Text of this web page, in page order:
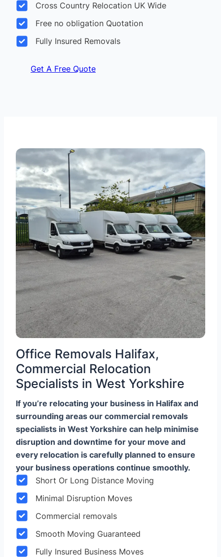
Cross Country Relocation UK Wide
Free no obligation Quotation
Fully Insured Removals
Get A Free Quote
Office Removals Halifax,
Commercial Relocation
Specialists in West Yorkshire
If you’re relocating your business in Halifax and
surrounding areas our commercial removals
specialists in West Yorkshire can help minimise
disruption and downtime for your move and
every relocation is carefully planned to ensure
your business operations continue smoothly.
Short Or Long Distance Moving
Minimal Disruption Moves
Commercial removals
Smooth Moving Guaranteed
Fully Insured Business Moves